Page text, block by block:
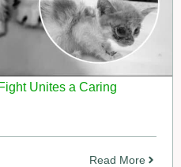
Unites a Caring
Read More